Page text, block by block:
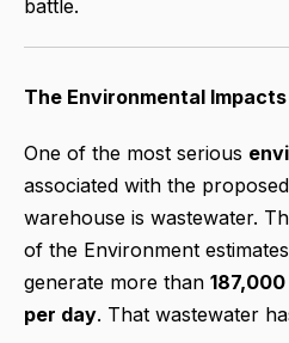
battle.
The Environmental
One of the most serious
associated with the
warehouse is wastewater.
of the Environment
generate more than
per day. That wastewater